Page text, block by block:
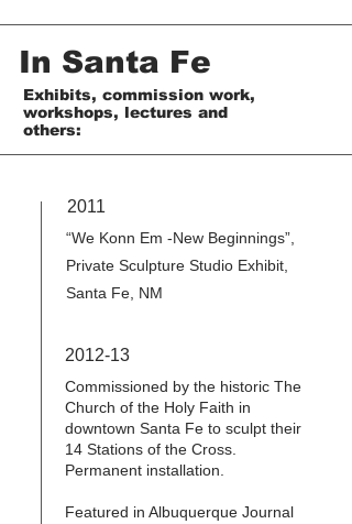
In Santa Fe
Exhibits, commission work,
workshops, lectures and
others:
2011
“We Konn Em -New Beginnings”,
Private Sculpture Studio Exhibit,
Santa Fe, NM
2012-13
Commissioned by the historic The
Church of the Holy Faith in
downtown Santa Fe to sculpt their
14 Stations of the Cross.
Permanent installation.
Featured in Albuquerque Journal